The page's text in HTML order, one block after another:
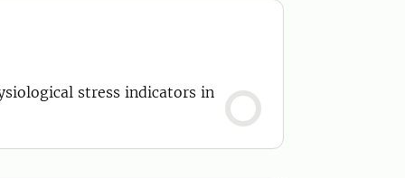
stress indicators in